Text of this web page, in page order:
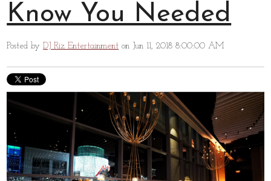
Know You Needed
Posted byDJ Riz Entertainment on Jun 11, 2018 8:00:00 AM